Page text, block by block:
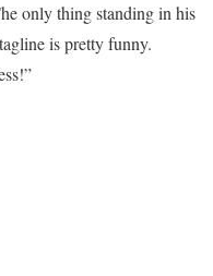
only thing standing in his
is pretty funny.